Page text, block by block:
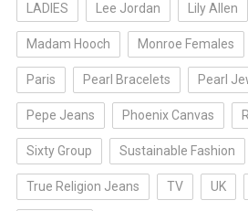
LADIES Lee Jordan Lily Allen
Madam Hooch Monroe Females
Paris Pearl Bracelets Pearl
Pepe Jeans Phoenix Canvas
Sixty Group Sustainable Fashion
True Religion Jeans TV UK